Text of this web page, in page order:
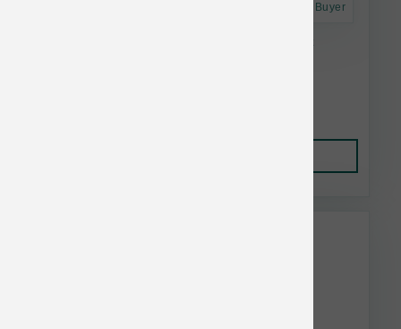
Astro Frequent Buyer
Green Juju Dog Frzn Duck Bone Broth 20 oz